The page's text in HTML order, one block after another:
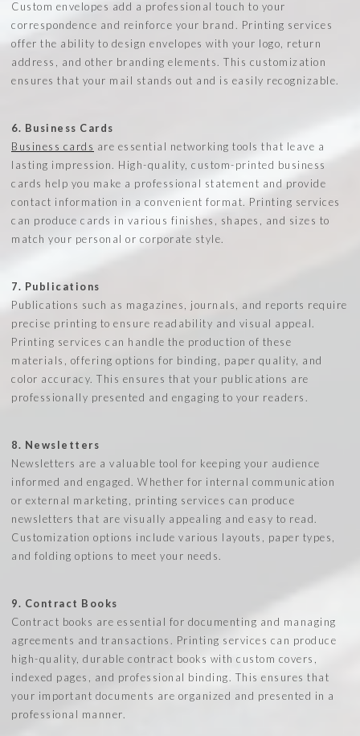
Custom envelopes add a professional touch to your
correspondence and reinforce your brand. Printing services
offer the ability to design envelopes with your logo, return
address, and other branding elements. This customization
ensures that your mail stands out and is easily recognizable.
6. Business Cards
Business cards are essential networking tools that leave a
lasting impression. High-quality, custom-printed business
cards help you make a professional statement and provide
contact information in a convenient format. Printing services
can produce cards in various finishes, shapes, and sizes to
match your personal or corporate style.
7. Publications
Publications such as magazines, journals, and reports require
precise printing to ensure readability and visual appeal.
Printing services can handle the production of these
materials, offering options for binding, paper quality, and
color accuracy. This ensures that your publications are
professionally presented and engaging to your readers.
8. Newsletters
Newsletters are a valuable tool for keeping your audience
informed and engaged. Whether for internal communication
or external marketing, printing services can produce
newsletters that are visually appealing and easy to read.
Customization options include various layouts, paper types,
and folding options to meet your needs.
9. Contract Books
Contract books are essential for documenting and managing
agreements and transactions. Printing services can produce
high-quality, durable contract books with custom covers,
indexed pages, and professional binding. This ensures that
your important documents are organized and presented in a
professional manner.